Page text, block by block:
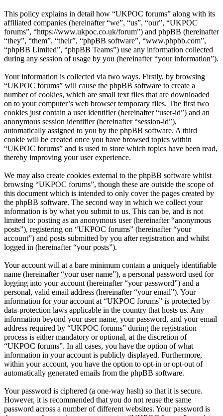
This policy explains in detail how “UKPOC forums” along with its
affiliated companies (hereinafter “we”, “us”, “our”, “UKPOC
forums”, “https://www.ukpoc.co.uk/forum”) and phpBB (hereinafter
“they”, “them”, “their”, “phpBB software”, “www.phpbb.com”,
“phpBB Limited”, “phpBB Teams”) use any information collected
during any session of usage by you (hereinafter “your information”).
Your information is collected via two ways. Firstly, by browsing
“UKPOC forums” will cause the phpBB software to create a
number of cookies, which are small text files that are downloaded
on to your computer’s web browser temporary files. The first two
cookies just contain a user identifier (hereinafter “user-id”) and an
anonymous session identifier (hereinafter “session-id”),
automatically assigned to you by the phpBB software. A third
cookie will be created once you have browsed topics within
“UKPOC forums” and is used to store which topics have been read,
thereby improving your user experience.
We may also create cookies external to the phpBB software whilst
browsing “UKPOC forums”, though these are outside the scope of
this document which is intended to only cover the pages created by
the phpBB software. The second way in which we collect your
information is by what you submit to us. This can be, and is not
limited to: posting as an anonymous user (hereinafter “anonymous
posts”), registering on “UKPOC forums” (hereinafter “your
account”) and posts submitted by you after registration and whilst
logged in (hereinafter “your posts”).
Your account will at a bare minimum contain a uniquely identifiable
name (hereinafter “your user name”), a personal password used for
logging into your account (hereinafter “your password”) and a
personal, valid email address (hereinafter “your email”). Your
information for your account at “UKPOC forums” is protected by
data-protection laws applicable in the country that hosts us. Any
information beyond your user name, your password, and your email
address required by “UKPOC forums” during the registration
process is either mandatory or optional, at the discretion of
“UKPOC forums”. In all cases, you have the option of what
information in your account is publicly displayed. Furthermore,
within your account, you have the option to opt-in or opt-out of
automatically generated emails from the phpBB software.
Your password is ciphered (a one-way hash) so that it is secure.
However, it is recommended that you do not reuse the same
password across a number of different websites. Your password is